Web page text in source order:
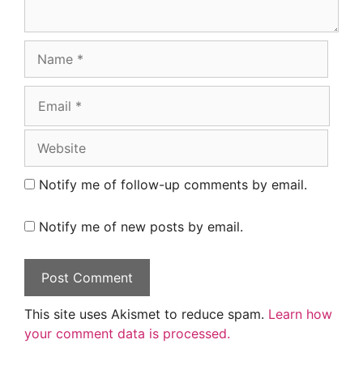
Notify me of follow-up comments by email.
Notify me of new posts by email.
This site uses Akismet to reduce spam. Learn how
your comment data is processed.